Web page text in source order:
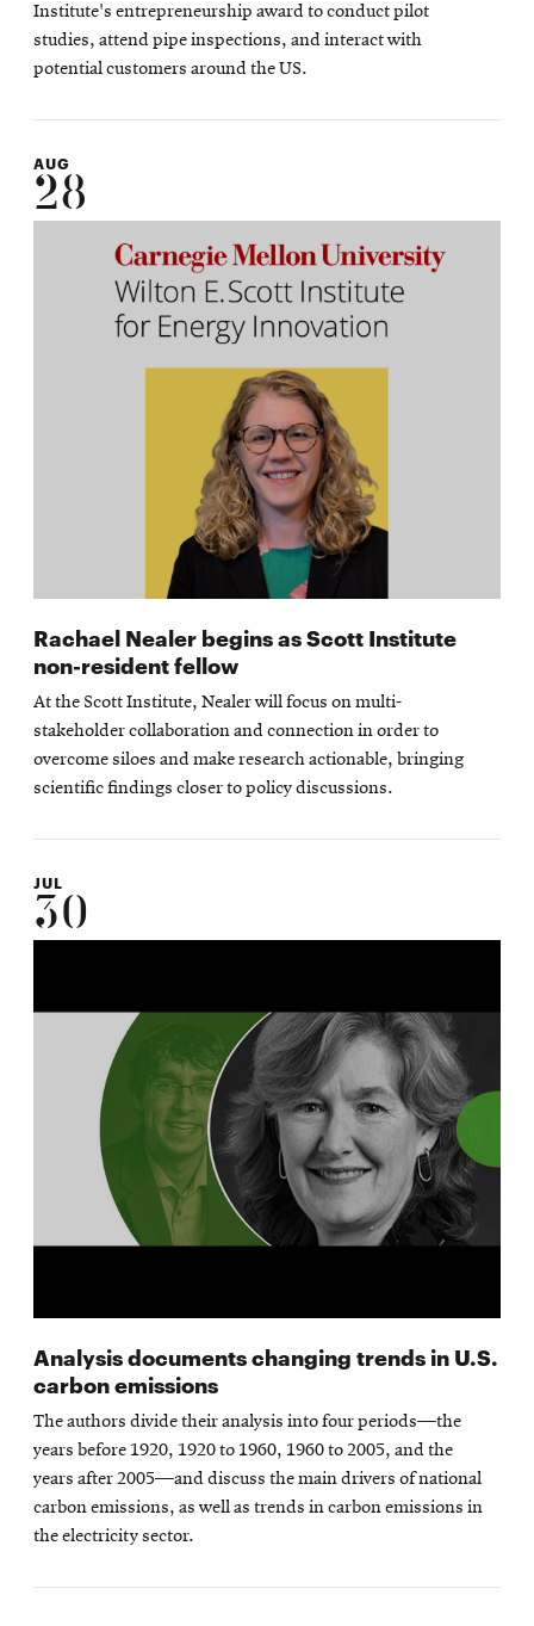
Institute's entrepreneurship award to conduct pilot
studies, attend pipe inspections, and interact with
potential customers around the US.
AUG
28
Rachael Nealer begins as Scott Institute
non-resident fellow
At the Scott Institute, Nealer will focus on multi-
stakeholder collaboration and connection in order to
overcome siloes and make research actionable, bringing
scientific findings closer to policy discussions.
JUL
30
Analysis documents changing trends in U.S.
carbon emissions
The authors divide their analysis into four periods—the
years before 1920, 1920 to 1960, 1960 to 2005, and the
years after 2005—and discuss the main drivers of national
carbon emissions, as well as trends in carbon emissions in
the electricity sector.